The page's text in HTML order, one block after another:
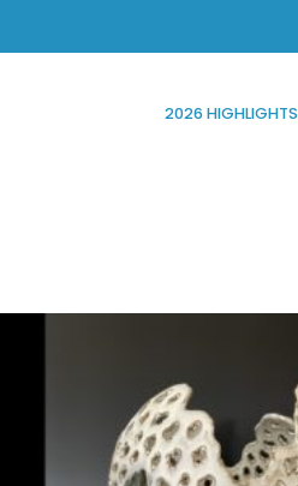
2026 HIGHLIGHTS